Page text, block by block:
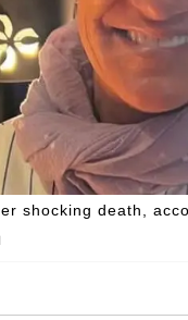
shocking death,